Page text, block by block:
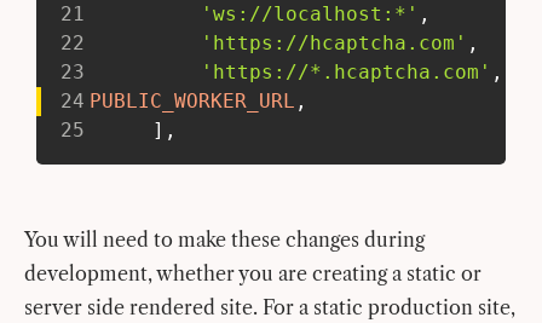
21
'ws://localhost:*' ,
22
'https://hcaptcha.com' ,
23
'https://*.hcaptcha.com' ,
24 PUBLIC_WORKER_URL ,
25
] ,
You will need to make these changes during
development, whether you are creating a static or
server side rendered site. For a static production site,